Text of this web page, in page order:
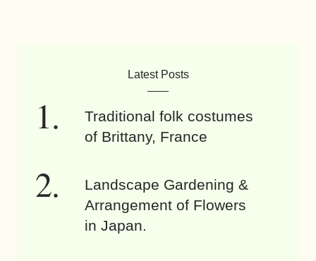
Latest Posts
Traditional folk costumes
of Brittany, France
Landscape Gardening &
Arrangement of Flowers
in Japan.